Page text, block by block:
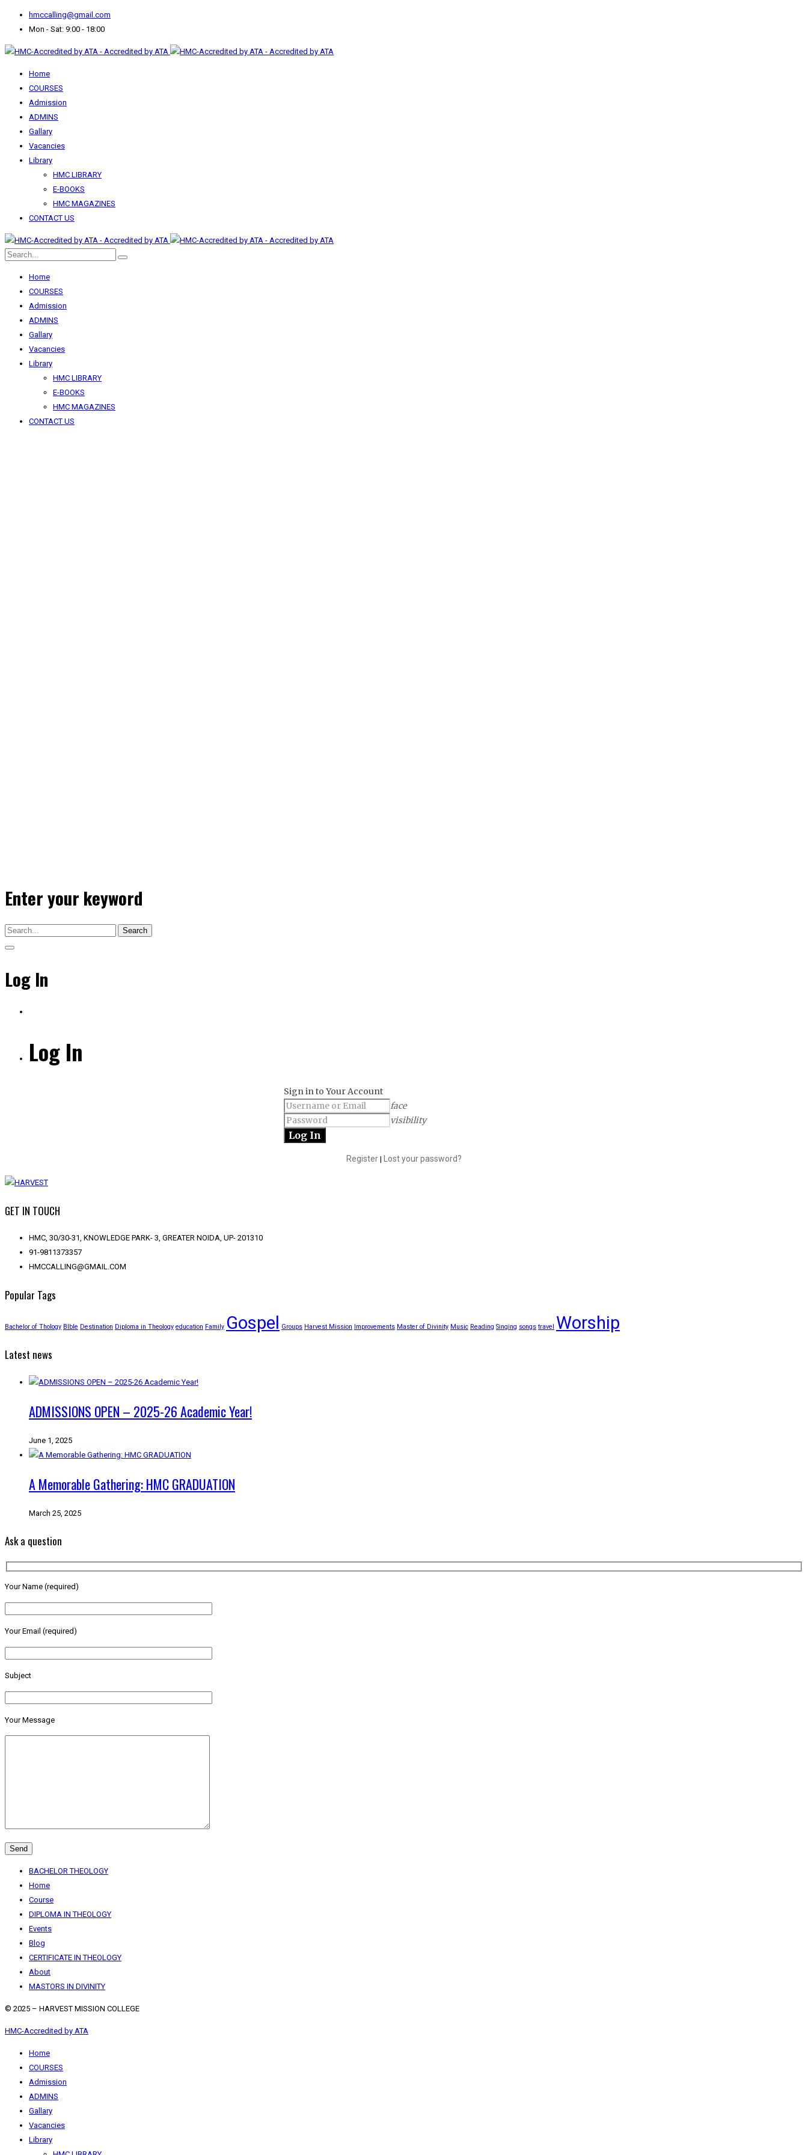
hmccalling@gmail.com
Mon - Sat: 9:00 - 18:00
Home
COURSES
Admission
ADMINS
Gallary
Vacancies
Library
HMC LIBRARY
E-BOOKS
HMC MAGAZINES
CONTACT US
Home
COURSES
Admission
ADMINS
Gallary
Vacancies
Library
HMC LIBRARY
E-BOOKS
HMC MAGAZINES
CONTACT US
Enter your keyword
Search
Log In
Log In
Sign in to Your Account
face
visibility
Register | Lost your password?
GET IN TOUCH
HMC, 30/30-31, KNOWLEDGE PARK- 3, GREATER NOIDA, UP- 201310
91-9811373357
HMCCALLING@GMAIL.COM
Popular Tags
Bachelor of Thology BIble Destination Diploma in Theology education Family Gospel Groups Harvest Mission Improvements Master of Divinity Music Reading Singing songs travel Worship
Latest news
ADMISSIONS OPEN – 2025-26 Academic Year!
June 1, 2025
A Memorable Gathering: HMC GRADUATION
March 25, 2025
Ask a question
Your Name (required)
Your Email (required)
Subject
Your Message
BACHELOR THEOLOGY
Home
Course
DIPLOMA IN THEOLOGY
Events
Blog
CERTIFICATE IN THEOLOGY
About
MASTORS IN DIVINITY
© 2025 – HARVEST MISSION COLLEGE
HMC-Accredited by ATA
Home
COURSES
Admission
ADMINS
Gallary
Vacancies
Library